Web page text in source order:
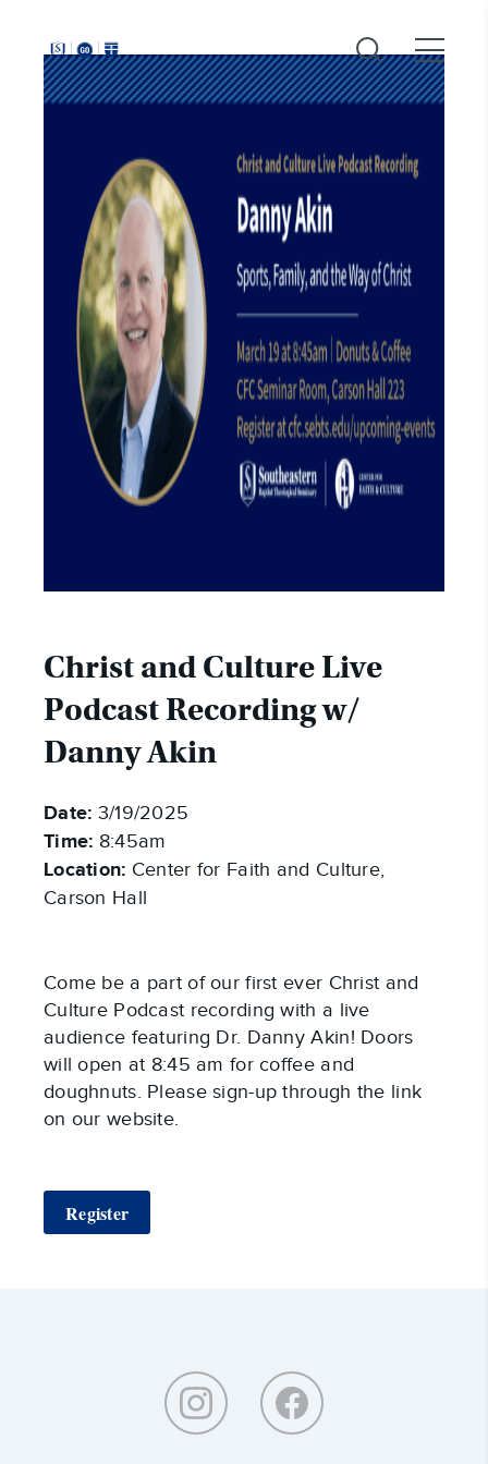
Southeastern:
Christ and Culture Live
Podcast Recording w/
Danny Akin
Date: 3/19/2025
Time: 8:45am
Location: Center for Faith and Culture,
Carson Hall
Come be a part of our first ever Christ and
Culture Podcast recording with a live
audience featuring Dr. Danny Akin! Doors
will open at 8:45 am for coffee and
doughnuts. Please sign-up through the link
on our website.
Register